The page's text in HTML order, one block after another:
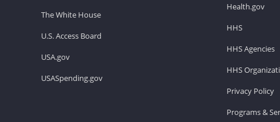
The White House
U.S. Access Board
USA.gov
USASpending.gov
Health.gov
HHS
HHS Agencies
HHS
Privacy Policy
Programs &